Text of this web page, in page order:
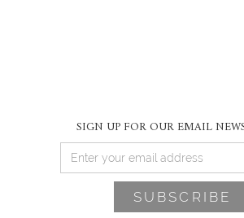
SIGN UP FOR OUR EMAIL